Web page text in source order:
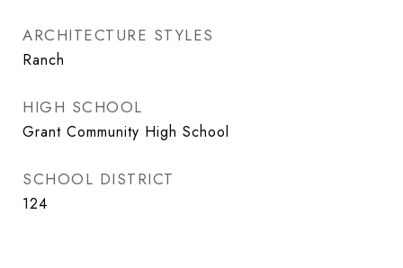
ARCHITECTURE STYLES
Ranch
HIGH SCHOOL
Grant Community High School
SCHOOL DISTRICT
124